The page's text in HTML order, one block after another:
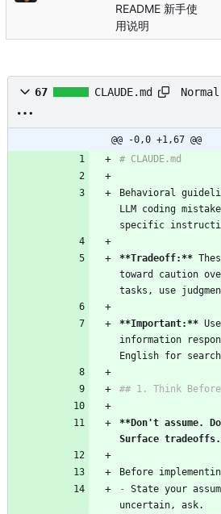
README 新手使
用说明
67 CLAUDE.md
@@ -0,0 +1,67 @@
# CLAUDE.md
Behavioral
LLM coding
specific
**Tradeoff:**
toward caution
tasks, use
**Important:**
information
English for
## 1. Think Before
**Don't assume.
Surface
Before
- State your
uncertain, ask.